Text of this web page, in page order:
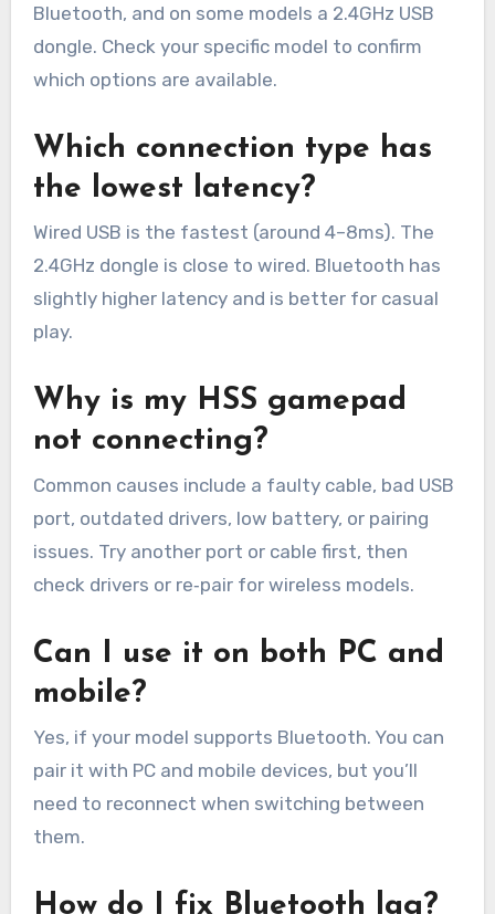
Bluetooth, and on some models a 2.4GHz USB
dongle. Check your specific model to confirm
which options are available.
Which connection type has
the lowest latency?
Wired USB is the fastest (around 4–8ms). The
2.4GHz dongle is close to wired. Bluetooth has
slightly higher latency and is better for casual
play.
Why is my HSS gamepad
not connecting?
Common causes include a faulty cable, bad USB
port, outdated drivers, low battery, or pairing
issues. Try another port or cable first, then
check drivers or re‑pair for wireless models.
Can I use it on both PC and
mobile?
Yes, if your model supports Bluetooth. You can
pair it with PC and mobile devices, but you’ll
need to reconnect when switching between
them.
How do I fix Bluetooth lag?